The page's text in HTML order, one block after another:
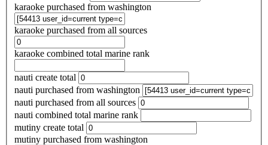
karaoke purchased from washington
karaoke purchased from all sources
karaoke combined total marine rank
nauti create total
nauti purchased from washington
nauti purchased from all sources
nauti combined total marine rank
mutiny create total
mutiny purchased from washington